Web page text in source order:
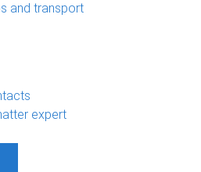
and transport
expert